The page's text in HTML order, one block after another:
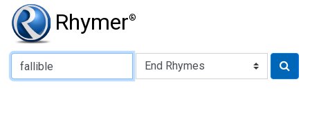
Rhymer®
Type of Rhyme: